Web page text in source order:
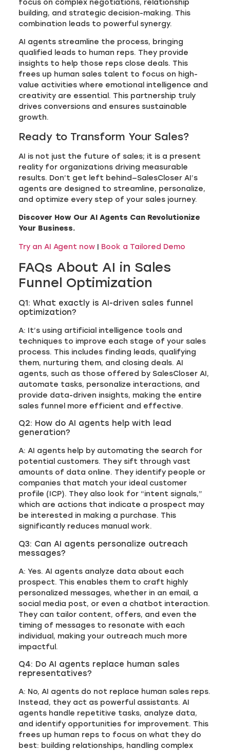
focus on complex negotiations, relationship
building, and strategic decision-making. This
combination leads to powerful synergy.
AI agents streamline the process, bringing
qualified leads to human reps. They provide
insights to help those reps close deals. This
frees up human sales talent to focus on high-
value activities where emotional intelligence and
creativity are essential. This partnership truly
drives conversions and ensures sustainable
growth.
Ready to Transform Your Sales?
AI is not just the future of sales; it is a present
reality for organizations driving measurable
results. Don’t get left behind—SalesCloser AI’s
agents are designed to streamline, personalize,
and optimize every step of your sales journey.
Discover How Our AI Agents Can Revolutionize
Your Business.
Try an AI Agent now | Book a Tailored Demo
FAQs About AI in Sales
Funnel Optimization
Q1: What exactly is AI-driven sales funnel
optimization?
A: It’s using artificial intelligence tools and
techniques to improve each stage of your sales
process. This includes finding leads, qualifying
them, nurturing them, and closing deals. AI
agents, such as those offered by SalesCloser AI,
automate tasks, personalize interactions, and
provide data-driven insights, making the entire
sales funnel more efficient and effective.
Q2: How do AI agents help with lead
generation?
A: AI agents help by automating the search for
potential customers. They sift through vast
amounts of data online. They identify people or
companies that match your ideal customer
profile (ICP). They also look for “intent signals,”
which are actions that indicate a prospect may
be interested in making a purchase. This
significantly reduces manual work.
Q3: Can AI agents personalize outreach
messages?
A: Yes. AI agents analyze data about each
prospect. This enables them to craft highly
personalized messages, whether in an email, a
social media post, or even a chatbot interaction.
They can tailor content, offers, and even the
timing of messages to resonate with each
individual, making your outreach much more
impactful.
Q4: Do AI agents replace human sales
representatives?
A: No, AI agents do not replace human sales reps.
Instead, they act as powerful assistants. AI
agents handle repetitive tasks, analyze data,
and identify opportunities for improvement. This
frees up human reps to focus on what they do
best: building relationships, handling complex